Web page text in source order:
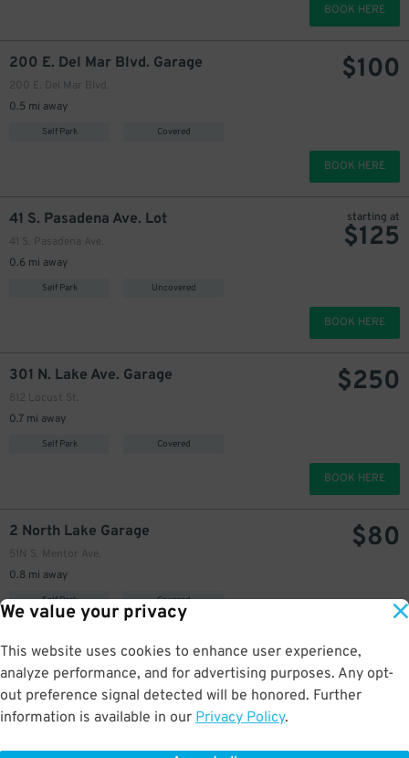
We value your privacy
This website uses cookies to enhance user experience,
analyze performance, and for advertising purposes. Any opt-
out preference signal detected will be honored. Further
information is available in our Privacy Policy.
BOOK HERE
200 E. Del Mar Blvd. Garage
200 E. Del Mar Blvd.
0.5 mi away
Self Park Covered
$100
BOOK HERE
41 S. Pasadena Ave. Lot
41 S. Pasadena Ave.
0.6 mi away
Self Park Uncovered
starting at
$125
BOOK HERE
301 N. Lake Ave. Garage
812 Locust St.
0.7 mi away
Self Park Covered
$250
BOOK HERE
2 North Lake Garage
51N S. Mentor Ave.
0.8 mi away
Self Park Covered
$80
[SP11] 936 E. Green St. Lot
135 Shoppers Ln.
$